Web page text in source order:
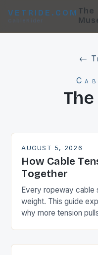
VETRIDE.COM
CableRider
The
←
AUGUST 5, 2026
How Cable
Together
Every ropeway cable
weight. This guide
why more tension